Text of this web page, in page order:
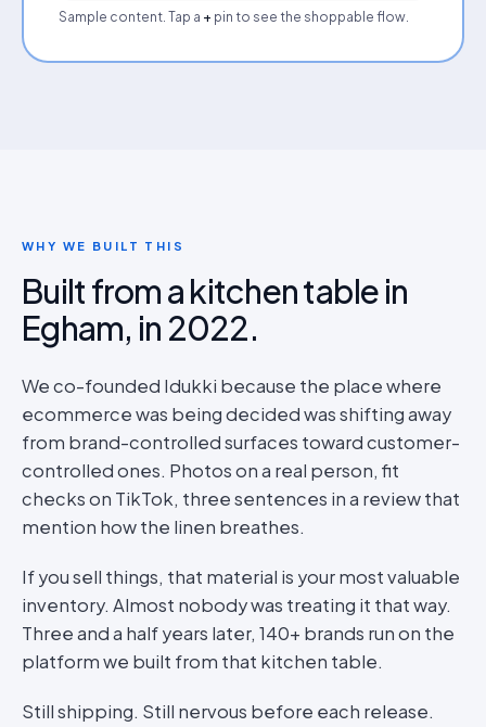
Sample content. Tap a + pin to see the shoppable flow.
WHY WE BUILT THIS
Built from a kitchen table in
Egham, in 2022.
We co-founded Idukki because the place where
ecommerce was being decided was shifting away
from brand-controlled surfaces toward customer-
controlled ones. Photos on a real person, fit
checks on TikTok, three sentences in a review that
mention how the linen breathes.
If you sell things, that material is your most valuable
inventory. Almost nobody was treating it that way.
Three and a half years later, 140+ brands run on the
platform we built from that kitchen table.
Still shipping. Still nervous before each release.